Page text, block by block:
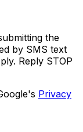
the
by SMS text
Reply STOP
Privacy